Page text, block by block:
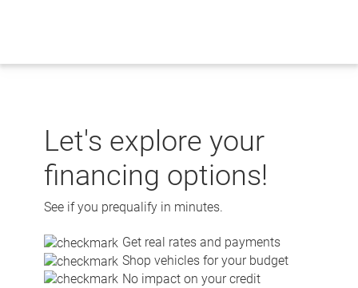
Let's explore your
financing options!
See if you prequalify in minutes.
Get real rates and payments
Shop vehicles for your budget
No impact on your credit